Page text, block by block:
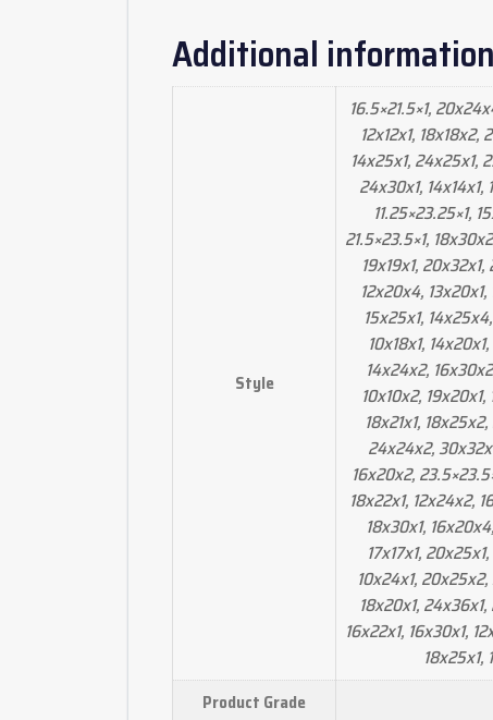
Additional information
Style
16.5×21.5×1,
12x12x1,
14x25x1, 24x25x1,
24x30x1,
11.25×23.25×1,
21.5×23.5×1,
19x19x1,
12x20x4,
15x25x1,
10x18x1,
14x24x2,
10x10x2,
18x21x1,
24x24x2,
16x20x2,
18x22x1, 12x24x2,
18x30x1,
17x17x1,
10x24x1,
18x20x1, 24x36x1,
16x22x1, 16x30x1,
Product Grade